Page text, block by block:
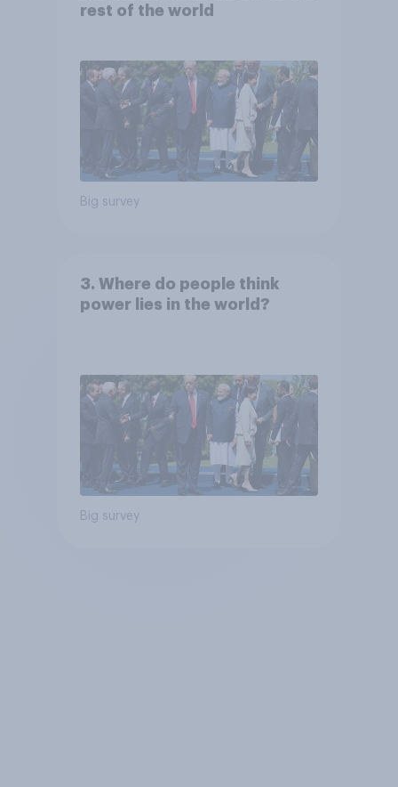
rest of the world
Big survey
3. Where do people think
power lies in the world?
Big survey